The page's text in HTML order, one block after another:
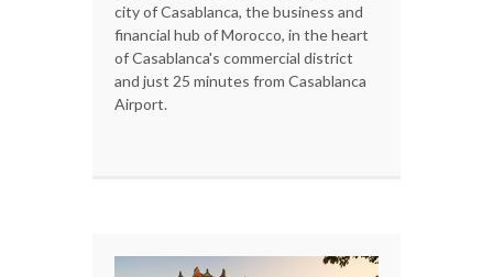
city of Casablanca, the business and
financial hub of Morocco, in the heart
of Casablanca's commercial district
and just 25 minutes from Casablanca
Airport.